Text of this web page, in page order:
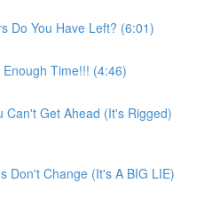
Do You Have Left? (6:01)
Time!!! (4:46)
Can't Get Ahead (It's Rigged)
Don't Change (It's A BIG LIE)